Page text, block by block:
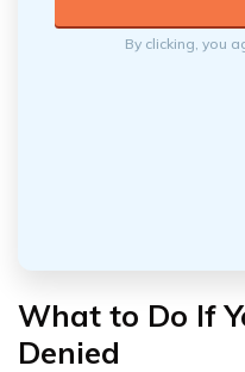
By clicking, you
What to Do If
Denied